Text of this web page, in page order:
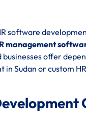
software
management
offer
Sudan or custom